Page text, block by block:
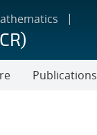
Publications